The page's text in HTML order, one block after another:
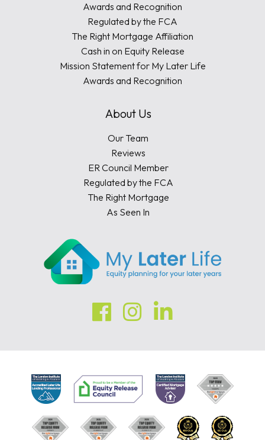
Awards and Recognition
Regulated by the FCA
The Right Mortgage Affiliation
Cash in on Equity Release
Mission Statement for My Later Life
Awards and Recognition
About Us
Our Team
Reviews
ER Council Member
Regulated by the FCA
The Right Mortgage
As Seen In